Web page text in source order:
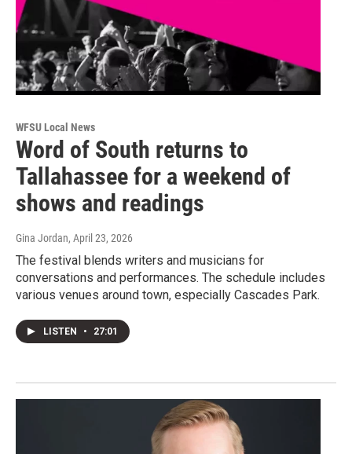
WFSU Local News
Word of South returns to
Tallahassee for a weekend of
shows and readings
Gina Jordan, April 23, 2026
The festival blends writers and musicians for
conversations and performances. The schedule includes
various venues around town, especially Cascades Park.
LISTEN • 27:01